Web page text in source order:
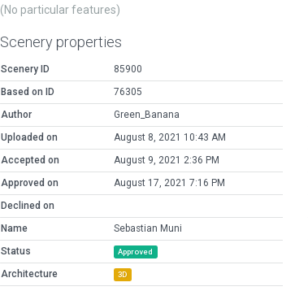
(No particular features)
Scenery properties
Scenery ID
85900
Based on ID
76305
Author
Green_Banana
Uploaded on
August 8, 2021 10:43 AM
Accepted on
August 9, 2021 2:36 PM
Approved on
August 17, 2021 7:16 PM
Declined on
Name
Sebastian Muni
Status
Approved
Architecture 3D